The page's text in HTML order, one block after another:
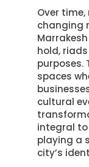
Over
changing
hold,
purposes.
spaces
cultural
integral to
playing a
city’s